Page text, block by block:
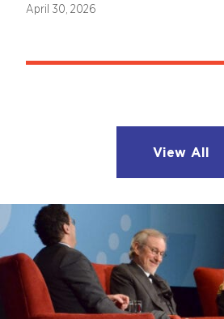
April 30, 2026
View All